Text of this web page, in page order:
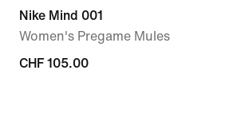
Nike Mind 001
Women's Pregame Mules
CHF 105.00
CHF 105.00